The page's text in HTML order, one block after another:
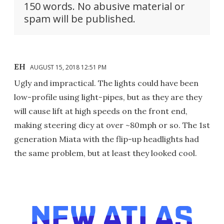
150 words. No abusive material or
spam will be published.
EH AUGUST 15, 2018 12:51 PM
Ugly and impractical. The lights could have been
low-profile using light-pipes, but as they are they
will cause lift at high speeds on the front end,
making steering dicy at over ~80mph or so. The 1st
generation Miata with the flip-up headlights had
the same problem, but at least they looked cool.